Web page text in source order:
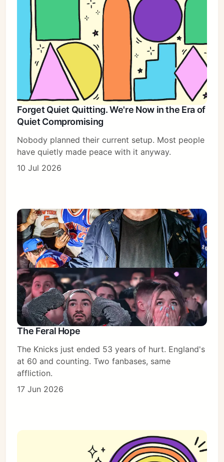
Forget Quiet Quitting. We're Now in the Era of
Quiet Compromising
Nobody planned their current setup. Most people
have quietly made peace with it anyway.
10 Jul 2026
The Feral Hope
The Knicks just ended 53 years of hurt. England's
at 60 and counting. Two fanbases, same
affliction.
17 Jun 2026